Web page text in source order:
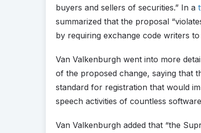
buyers and sellers of securities.” In a
summarized that the proposal
by requiring exchange code writers to
Van Valkenburgh went into more
of the proposed change, saying that
standard for registration that would
speech activities of countless
Van Valkenburgh added that “the